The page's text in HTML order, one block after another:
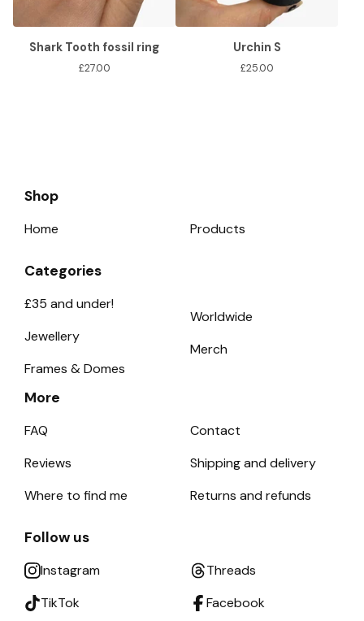
Shark Tooth fossil ring
£27.00
Urchin S
£25.00
Shop
Home Products
Categories
£35 and under!
Jewellery
Frames & Domes
Worldwide
Merch
More
FAQ
Reviews
Where to find me
Contact
Shipping and delivery
Returns and refunds
Follow us
Instagram
TikTok
Threads
Facebook